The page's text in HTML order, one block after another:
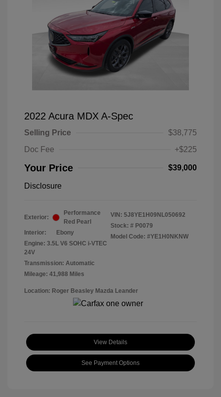
2022 Acura MDX A-Spec
Selling Price
$38,775
Doc Fee
+$225
Your Price $39,000
Disclosure
Exterior:
Performance
Red Pearl
Interior:
Ebony
Engine: 3.5L V6 SOHC i-VTEC
24V
Transmission: Automatic
Mileage: 41,988 Miles
VIN: 5J8YE1H09NL050692
Stock: # P0079
Model Code: #YE1H0NKNW
Location: Roger Beasley Mazda Leander
View Details
See Payment Options